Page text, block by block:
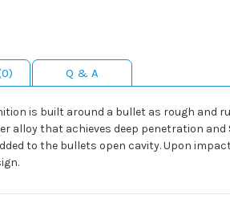
Q & A
is built around a bullet as rough and
alloy that achieves deep penetration
to the bullets open cavity. Upon